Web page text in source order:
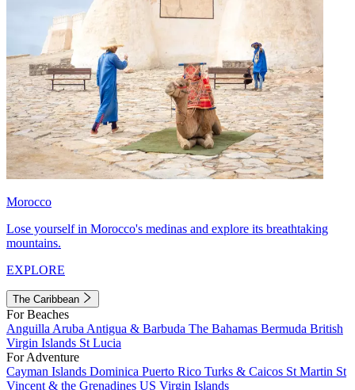
Morocco
Lose yourself in Morocco's medinas and explore its breathtaking
mountains.
EXPLORE
The Caribbean
For Beaches
Anguilla Aruba Antigua & Barbuda The Bahamas Bermuda British
Virgin Islands St Lucia
For Adventure
Cayman Islands Dominica Puerto Rico Turks & Caicos St Martin St
Vincent & the Grenadines US Virgin Islands